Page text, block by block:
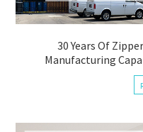
30 Years Of
Manufacturing